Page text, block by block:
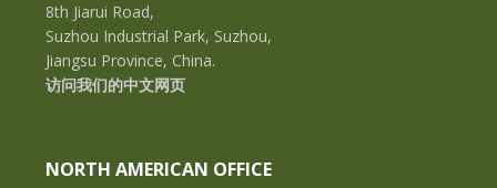
8th Jiarui Road,
Suzhou Industrial Park, Suzhou,
Jiangsu Province, China.
访问我们的中文网页
NORTH AMERICAN OFFICE